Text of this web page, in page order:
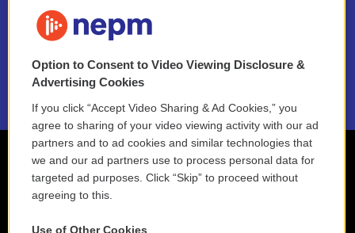
NEPM EEO Reports & Statement
2021 License Renewal
Option to Consent to Video Viewing Disclosure &
Advertising Cookies
If you click “Accept Video Sharing & Ad Cookies,” you
agree to sharing of your video viewing activity with our ad
partners and to ad cookies and similar technologies that
we and our ad partners use to process personal data for
targeted ad purposes. Click “Skip” to proceed without
agreeing to this.
Use of Other Cookies